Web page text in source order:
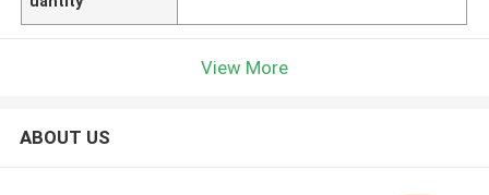
View More
ABOUT US